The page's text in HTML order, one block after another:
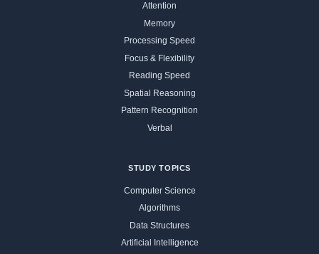
Attention
Memory
Processing Speed
Focus & Flexibility
Reading Speed
Spatial Reasoning
Pattern Recognition
Verbal
STUDY TOPICS
Computer Science
Algorithms
Data Structures
Artificial Intelligence